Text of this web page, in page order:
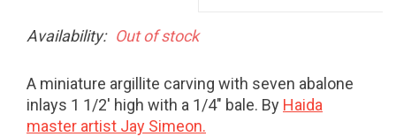
Availability: Out of stock
A miniature argillite carving with seven abalone
inlays 1 1/2' high with a 1/4" bale. By Haida
master artist Jay Simeon.